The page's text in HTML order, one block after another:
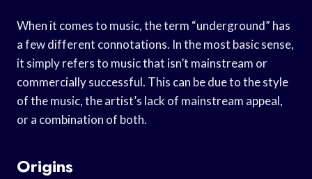
When it comes to music, the term “underground” has
a few different connotations. In the most basic sense,
it simply refers to music that isn’t mainstream or
commercially successful. This can be due to the style
of the music, the artist’s lack of mainstream appeal,
or a combination of both.
Origins